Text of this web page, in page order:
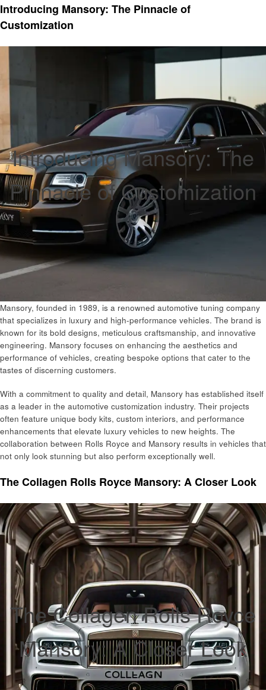
Introducing Mansory: The Pinnacle of
Customization
Introducing Mansory: The
Pinnacle of Customization
Mansory, founded in 1989, is a renowned automotive tuning company
that specializes in luxury and high-performance vehicles. The brand is
known for its bold designs, meticulous craftsmanship, and innovative
engineering. Mansory focuses on enhancing the aesthetics and
performance of vehicles, creating bespoke options that cater to the
tastes of discerning customers.
With a commitment to quality and detail, Mansory has established itself
as a leader in the automotive customization industry. Their projects
often feature unique body kits, custom interiors, and performance
enhancements that elevate luxury vehicles to new heights. The
collaboration between Rolls Royce and Mansory results in vehicles that
not only look stunning but also perform exceptionally well.
The Collagen Rolls Royce Mansory: A Closer Look
The Collagen Rolls Royce
Mansory: A Closer Look